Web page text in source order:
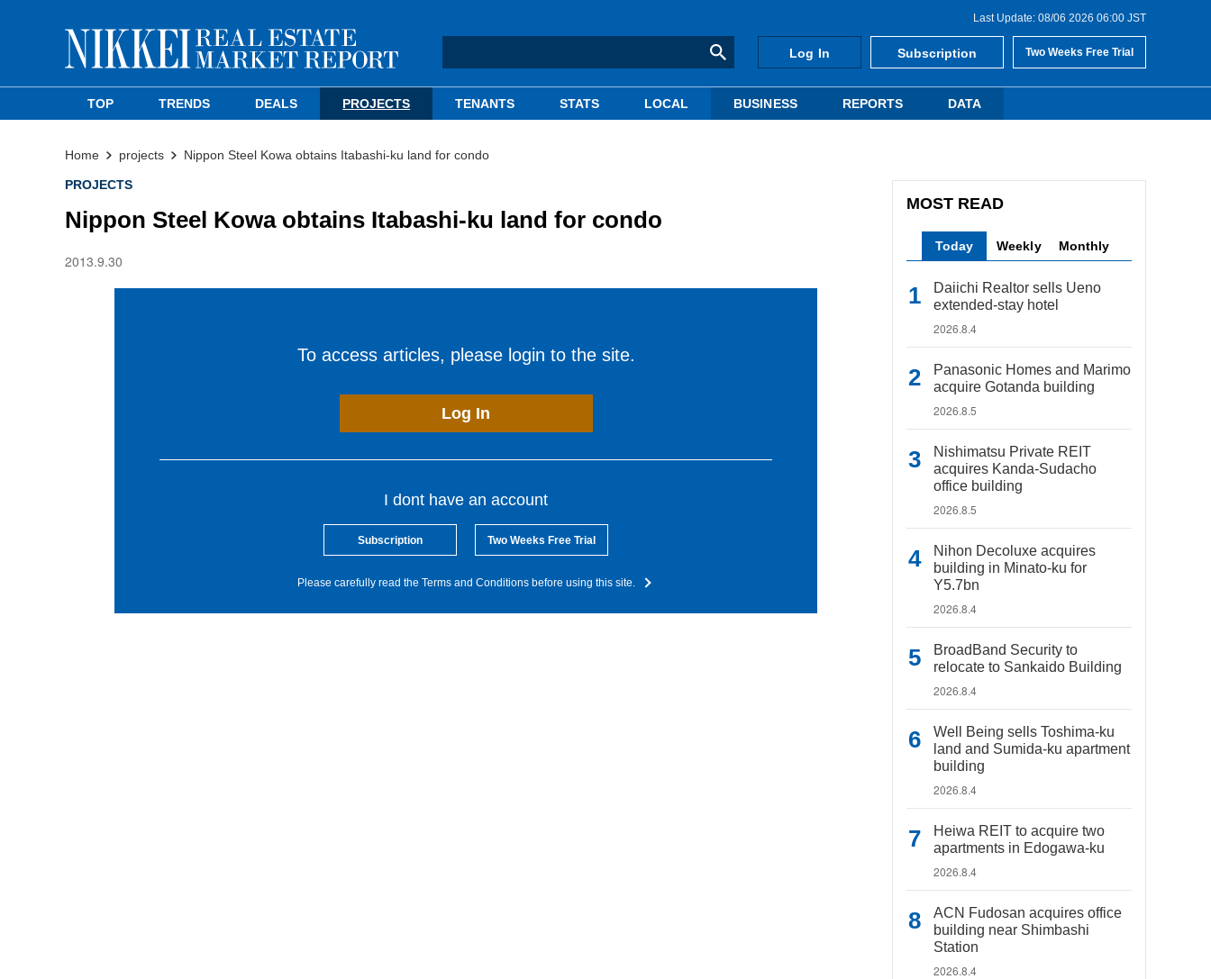
Last Update: 08/06 2026 06:00 JST
Log In Subscription Two Weeks Free Trial
TOP TRENDS DEALS PROJECTS TENANTS STATS LOCAL BUSINESS REPORTS DATA
Home projects Nippon Steel Kowa obtains Itabashi-ku land for condo
PROJECTS
Nippon Steel Kowa obtains Itabashi-ku land for condo
2013.9.30
To access articles, please login to the site.
Log In
I dont have an account
Subscription Two Weeks Free Trial
Please carefully read the Terms and Conditions before using this site.
MOST READ
Today Weekly Monthly
Daiichi Realtor sells Ueno
extended-stay hotel
2026.8.4
Panasonic Homes and Marimo
acquire Gotanda building
2026.8.5
Nishimatsu Private REIT
acquires Kanda-Sudacho
office building
2026.8.5
Nihon Decoluxe acquires
building in Minato-ku for
Y5.7bn
2026.8.4
BroadBand Security to
relocate to Sankaido Building
2026.8.4
Well Being sells Toshima-ku
land and Sumida-ku apartment
building
2026.8.4
Heiwa REIT to acquire two
apartments in Edogawa-ku
2026.8.4
ACN Fudosan acquires office
building near Shimbashi
Station
2026.8.4